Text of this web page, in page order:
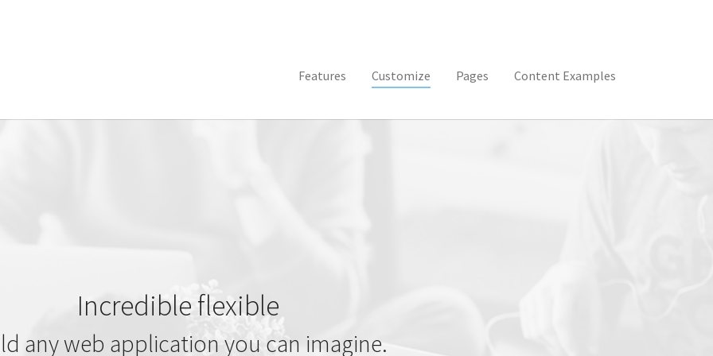
Features Customize (current)
Pages Content Examples
Incredible flexible
any web application you can imagine.